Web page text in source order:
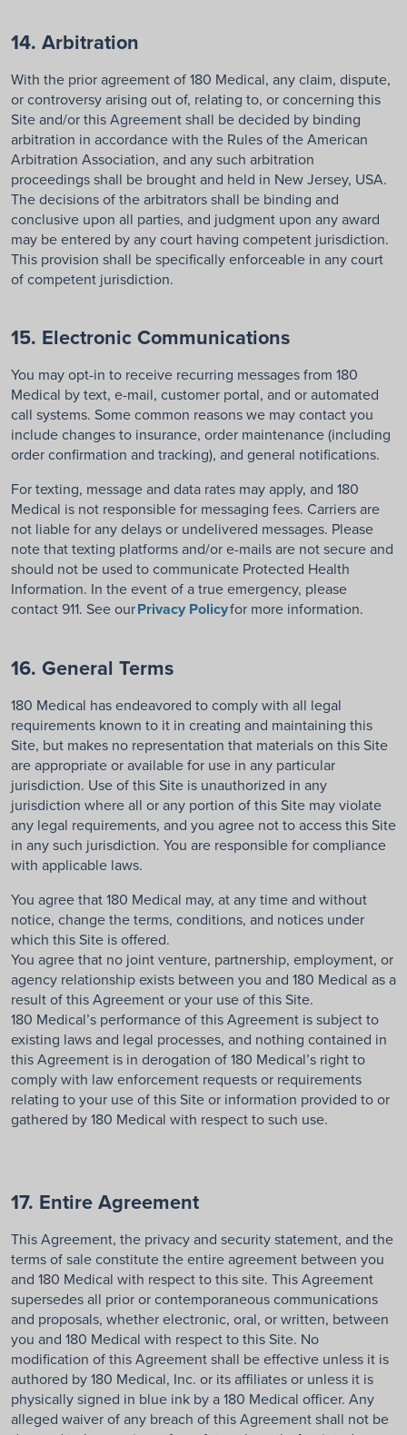
14. Arbitration
With the prior agreement of 180 Medical, any claim, dispute,
or controversy arising out of, relating to, or concerning this
Site and/or this Agreement shall be decided by binding
arbitration in accordance with the Rules of the American
Arbitration Association, and any such arbitration
proceedings shall be brought and held in New Jersey, USA.
The decisions of the arbitrators shall be binding and
conclusive upon all parties, and judgment upon any award
may be entered by any court having competent jurisdiction.
This provision shall be specifically enforceable in any court
of competent jurisdiction.
15. Electronic Communications
You may opt-in to receive recurring messagesfrom 180
Medical by text, e-mail, customer portal, and or automated
call systems. Some common reasons we may contact you
include changes to insurance, order maintenance (including
order confirmation and tracking), and general notifications.
For texting, message and data rates may apply, and 180
Medical is not responsible for messaging fees. Carriers are
not liable for any delays or undelivered messages. Please
notethat texting platformsand/ore-mailsare notsecure and
should not be used to communicate Protected Health
Information. In the event of atrueemergency, please
contact 911. See ourPrivacy Policyfor more information.
16. General Terms
180 Medical has endeavored to comply with all legal
requirements known to it in creating and maintaining this
Site, but makes no representation that materials on this Site
are appropriate or available for use in any particular
jurisdiction. Use of this Site is unauthorized in any
jurisdiction where all or any portion of this Site may violate
any legal requirements, and you agree not to access this Site
in any such jurisdiction. You are responsible for compliance
with applicable laws.
You agree that 180 Medical may, at any time and without
notice, change the terms, conditions, and notices under
which this Site is offered.
You agree that no joint venture, partnership, employment, or
agency relationship exists between you and 180 Medical as a
result of this Agreement or your use of this Site.
180 Medical’s performance of this Agreement is subject to
existing laws and legal processes, and nothing contained in
this Agreement is in derogation of 180 Medical’s right to
comply with law enforcement requests or requirements
relating to your use of this Site or information provided to or
gathered by 180 Medical with respect to such use.
17. Entire Agreement
This Agreement, the privacy and security statement, and the
terms of sale constitute the entire agreement between you
and 180 Medical with respect to this site. This Agreement
supersedes all prior or contemporaneous communications
and proposals, whether electronic, oral, or written, between
you and 180 Medical with respect to this Site. No
modification of this Agreement shall be effective unless it is
authored by 180 Medical, Inc. or its affiliates or unless it is
physically signed in blue ink by a 180 Medical officer. Any
alleged waiver of any breach of this Agreement shall not be